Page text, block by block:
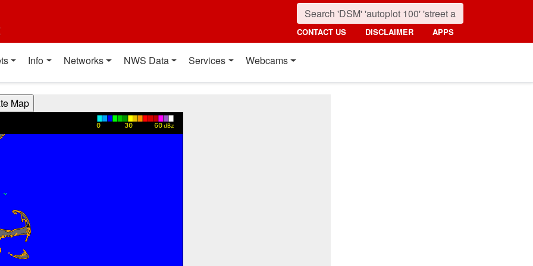
CONTACT US DISCLAIMER APPS
Info Networks NWS Data Services Webcams